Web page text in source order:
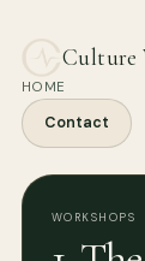
Culture
HOME
Contact
WORKSHOPS